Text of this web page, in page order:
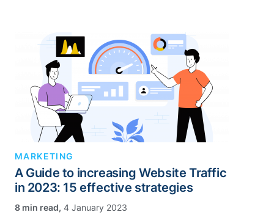
MARKETING
A Guide to increasing Website Traffic
in 2023: 15 effective strategies
, 4 January 2023